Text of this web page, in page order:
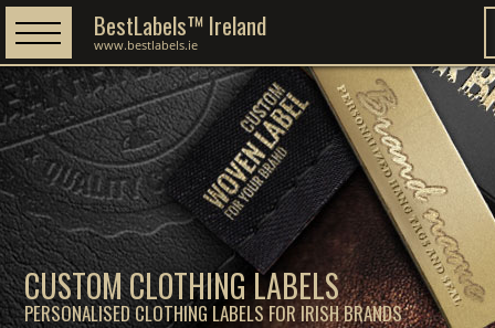
CUSTOM CLOTHING LABELS
PERSONALISED CLOTHING LABELS FOR IRISH BRANDS
BestLabels™ Ireland
www.bestlabels.ie